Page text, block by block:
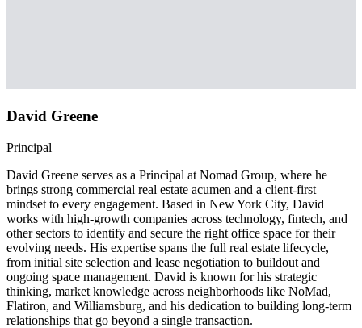
David Greene
Principal
David Greene serves as a Principal at Nomad Group, where he
brings strong commercial real estate acumen and a client-first
mindset to every engagement. Based in New York City, David
works with high-growth companies across technology, fintech, and
other sectors to identify and secure the right office space for their
evolving needs. His expertise spans the full real estate lifecycle,
from initial site selection and lease negotiation to buildout and
ongoing space management. David is known for his strategic
thinking, market knowledge across neighborhoods like NoMad,
Flatiron, and Williamsburg, and his dedication to building long-term
relationships that go beyond a single transaction.